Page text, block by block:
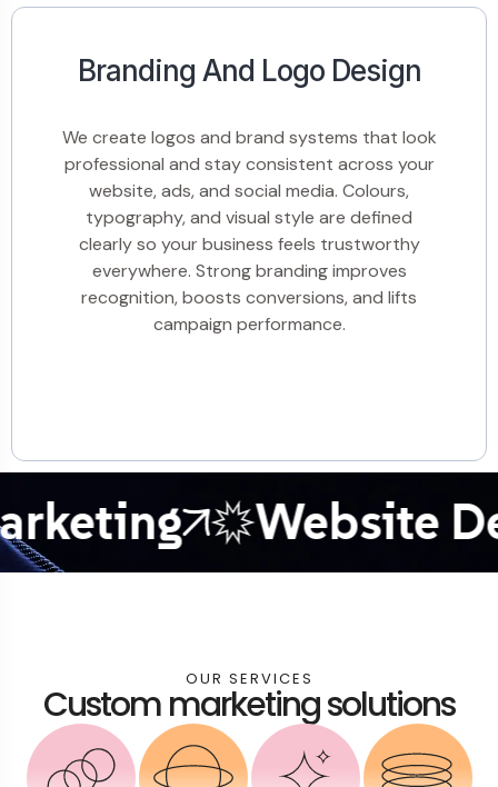
Branding And Logo Design
We create logos and brand systems that look
professional and stay consistent across your
website, ads, and social media. Colours,
typography, and visual style are defined
clearly so your business feels trustworthy
everywhere. Strong branding improves
recognition, boosts conversions, and lifts
campaign performance.
Website
OUR SERVICES
Custom marketing solutions